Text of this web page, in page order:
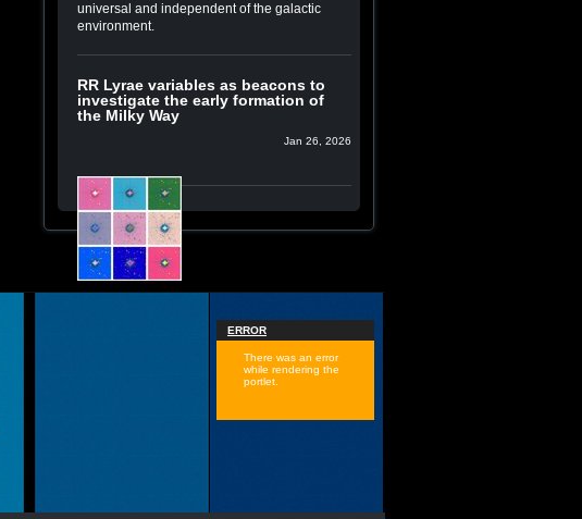
universal and independent of the galactic
environment.
RR Lyrae variables as beacons to
investigate the early formation of
the Milky Way
Jan 26, 2026
ERROR
There was an error
while rendering the
portlet.